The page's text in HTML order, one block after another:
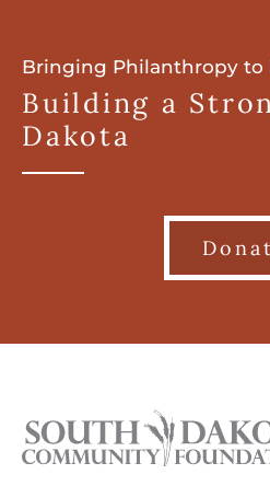
Bringing Philanthropy to
Building a
Dakota